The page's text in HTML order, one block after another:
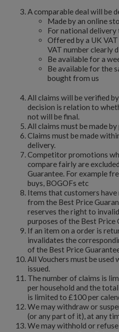
A comparable deal will be
Made by an online
For national delivery
Offered by a UK
VAT number clearly
Be available for a
Be available for the
bought from us
All claims will be verified
decision is relation to
not will be final.
All claims must be made
Claims must be made
delivery.
Competitor promotions
compare fairly are
Guarantee. For example
buys, BOGOFs etc
Items that customers
from the Best Price
reserves the right to
purposes of the Best Price
If an item on a order is
invalidates the
of the Best Price
All Vouchers must be used
issued.
The number of claims is
per household and the
is limited to £100 per
We may withdraw or
(or any part of it), at any
We may withhold or